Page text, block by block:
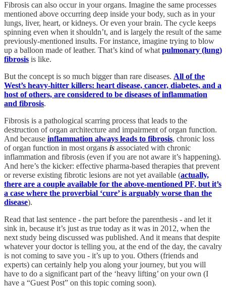
Fibrosis can also occur in your organs. Imagine the same processes
mentioned above occurring deep inside your body, such as in your
lungs, liver, heart, or kidneys. Or even your brain. The cycle keeps
spinning even when it shouldn’t, and is largely the result of the same
previously-mentioned insults. For instance, imagine trying to blow
up a balloon made of leather. That’s kind of whatpulmonary (lung)
fibrosis is like.
But the concept is so much bigger than rare diseases. All of the
West’s heavy-hitter killers: heart disease, cancer, diabetes, and a
host of others, are considered to be diseases of inflammation
and fibrosis.
Fibrosis is a pathological scarring process that leads to the
destruction of organ architecture and impairment of organ function.
And because inflammation always leads to fibrosis, chronic loss
of organ function in most organs is associated with chronic
inflammation and fibrosis (even if you are not aware it’s happening).
And here’s the kicker: effective pharma-based therapies that prevent
or reverse existing fibrotic lesions are not yet available (actually,
there are a couple available for the above-mentioned PF, but it’s
a case where the proverbial ‘cure’ is arguably worse than the
disease).
Read that last sentence - the part before the parenthesis - and let it
sink in, because it’s just as true today as it was in 2012, when the
next study being discussed was published. And it means that despite
whatever your doctor is telling you, at the end of the day, the cavalry
is not coming to save you - it’s up to you. Others (friends and
experts) can certainly help you along your journey, but you will
have to do a significant part of the ‘heavy lifting’ on your own (I
have a “Guest Post” on this topic coming soon).